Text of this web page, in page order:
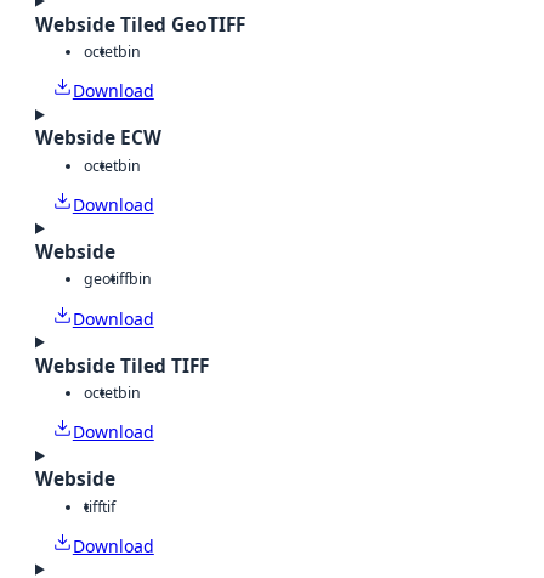
Webside Tiled GeoTIFF
octetbin
Download
Webside ECW
octetbin
Download
Webside
geotiffbin
Download
Webside Tiled TIFF
octetbin
Download
Webside
tifftif
Download